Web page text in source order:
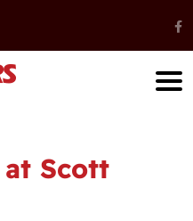
Scott